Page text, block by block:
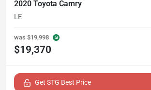
2020 Toyota Camry
LE
was $19,998
$19,370
Get STG Best Price